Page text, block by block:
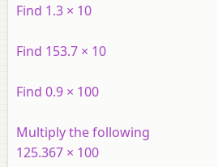
Find 1.3 × 10
Find 153.7 × 10
Find 0.9 × 100
Multiply the following
125.367 × 100